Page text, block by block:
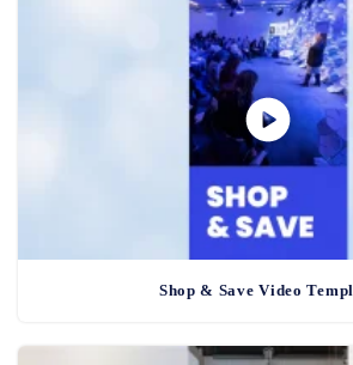
Shop & Save Video